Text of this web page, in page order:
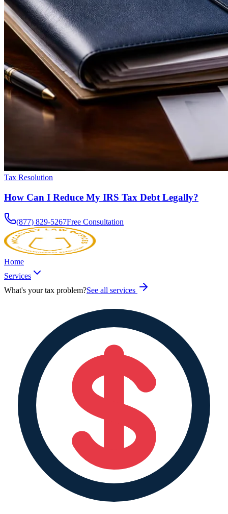
Tax Resolution
How Can I Reduce My IRS Tax Debt Legally?
(877) 829-5267Free Consultation
Home
Services
What's your tax problem?See all services